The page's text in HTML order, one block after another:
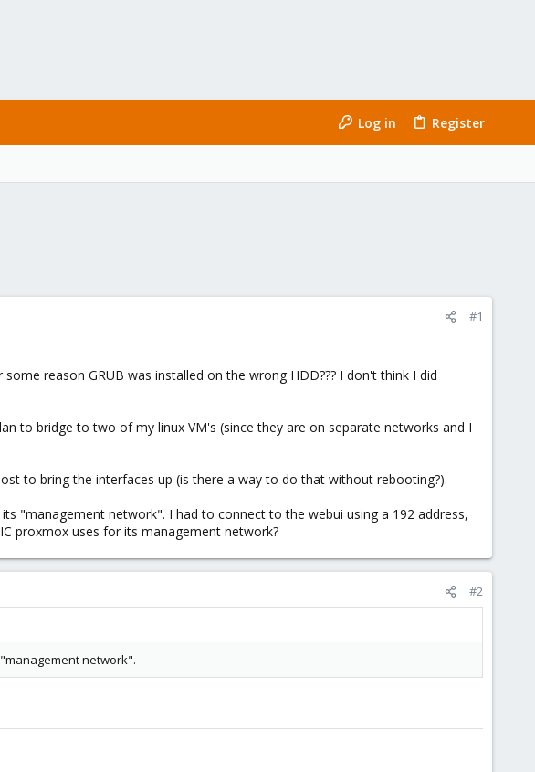
Log in Register
#1
reason GRUB was installed on the wrong HDD??? I don't think I did
to bridge to two of my linux VM's (since they are on separate networks and I
to bring the interfaces up (is there a way to do that without rebooting?).
"management network". I had to connect to the webui using a 192 address,
proxmox uses for its management network?
#2
network".